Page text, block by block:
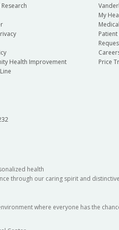
Health Improvement
My
Price
health
through our caring spirit and
where everyone has the